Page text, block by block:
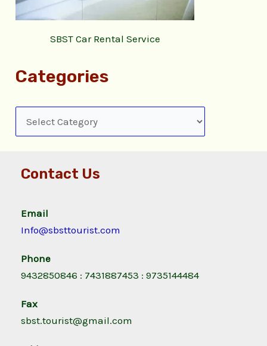
SBST Car Rental Service
Categories
Contact Us
Email
Info@sbsttourist.com
Phone
9432850846 : 7431887453 : 9735144484
Fax
sbst.tourist@gmail.com